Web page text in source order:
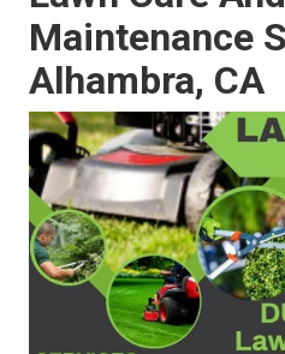
Maintenance
Alhambra, CA